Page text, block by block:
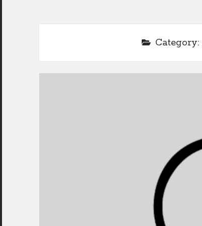
Category: